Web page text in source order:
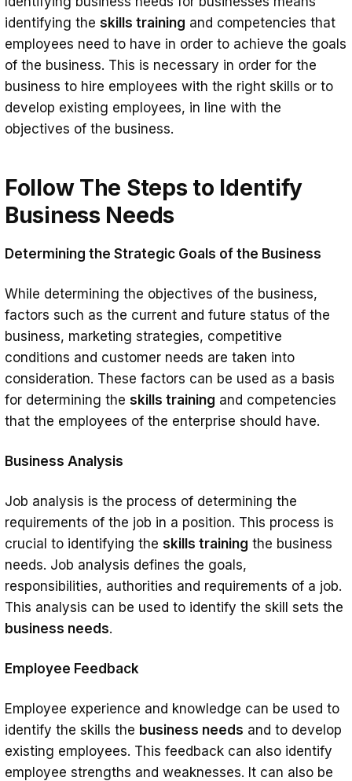
Needs
Creating a Skills Catalogue
How To Align Job Skills Training To
Business Needs?
Summary
identifying the skills training and competencies that
employees need to have in order to achieve the goals
of the business. This is necessary in order for the
business to hire employees with the right skills or to
develop existing employees, in line with the
objectives of the business.
Follow The Steps to Identify
Business Needs
Determining the Strategic Goals of the Business
While determining the objectives of the business,
factors such as the current and future status of the
business, marketing strategies, competitive
conditions and customer needs are taken into
consideration. These factors can be used as a basis
for determining the skills training and competencies
that the employees of the enterprise should have.
Business Analysis
Job analysis is the process of determining the
requirements of the job in a position. This process is
crucial to identifying the skills training the business
needs. Job analysis defines the goals,
responsibilities, authorities and requirements of a job.
This analysis can be used to identify the skill sets the
business needs.
Employee Feedback
Employee experience and knowledge can be used to
identify the skills the business needs and to develop
existing employees. This feedback can also identify
employee strengths and weaknesses. It can also be